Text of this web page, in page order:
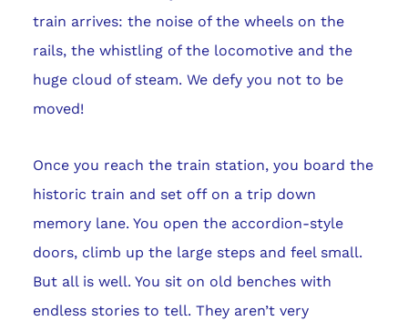
train arrives: the noise of the wheels on the
rails, the whistling of the locomotive and the
huge cloud of steam. We defy you not to be
moved!
Once you reach the train station, you board the
historic train and set off on a trip down
memory lane. You open the accordion-style
doors, climb up the large steps and feel small.
But all is well. You sit on old benches with
endless stories to tell. They aren’t very